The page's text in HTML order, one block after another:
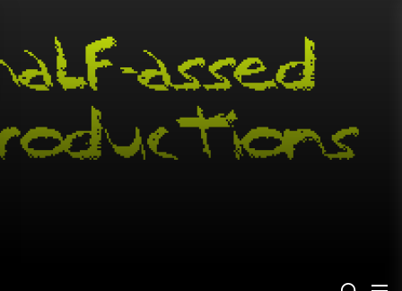
content